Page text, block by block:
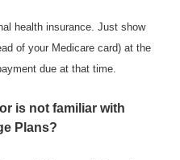
health insurance. Just show
of your Medicare card) at the
due at that time.
is not familiar with
Plans?